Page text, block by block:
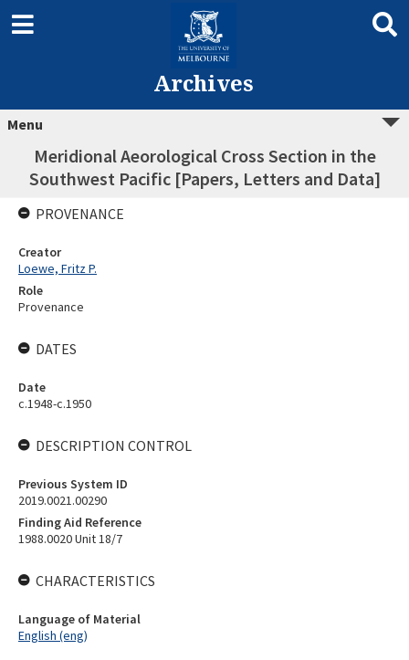
Archives
Menu
Meridional Aeorological Cross Section in the
Southwest Pacific [Papers, Letters and Data]
PROVENANCE
Creator
Loewe, Fritz P.
Role
Provenance
DATES
Date
c.1948-c.1950
DESCRIPTION CONTROL
Previous System ID
2019.0021.00290
Finding Aid Reference
1988.0020 Unit 18/7
CHARACTERISTICS
Language of Material
English (eng)